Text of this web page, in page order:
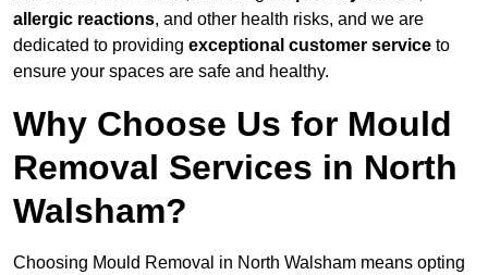
allergic reactions, and other health risks, and we are
dedicated to providing exceptional customer service to
ensure your spaces are safe and healthy.
Why Choose Us for Mould
Removal Services in North
Walsham?
Choosing Mould Removal in North Walsham means opting